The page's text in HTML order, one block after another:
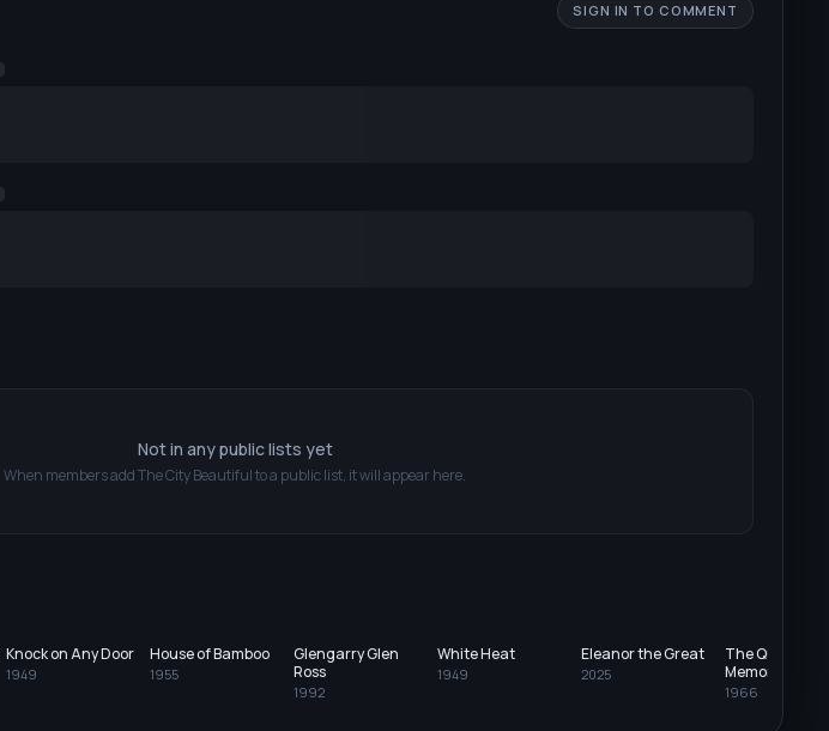
SIGN IN TO COMMENT
Not in any public lists yet
When members addThe City Beautifulto a public list, it will appear here.
Knock on Any Door
1949
House of Bamboo
1955
Glengarry Glen
Ross
1992
White Heat
1949
Eleanor the Great
2025
The Quiller
Memorandum
1966